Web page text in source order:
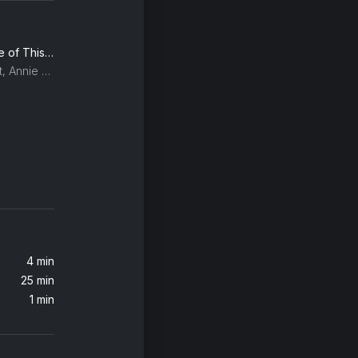
Sweet Dreams (Are Made of This) (2005 Remaster)
Eurythmics, Dave Stewart, Annie Lennox
4 min
25 min
1 min